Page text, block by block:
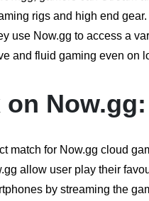
rigs and high end
use Now.gg to access a
and fluid gaming even on
Now.gg:
match for Now.gg cloud
allow user play their
by streaming the